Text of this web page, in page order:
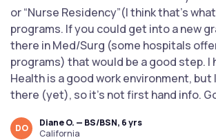
or “Nurse Residency”(I think that’s
programs. If you could get into a new
there in Med/Surg (some hospitals offer
programs) that would be a good step. I
Health is a good work environment, but
there (yet), so it’s not first hand info.
DO
Diane O. — BS/BSN, 6 yrs
California